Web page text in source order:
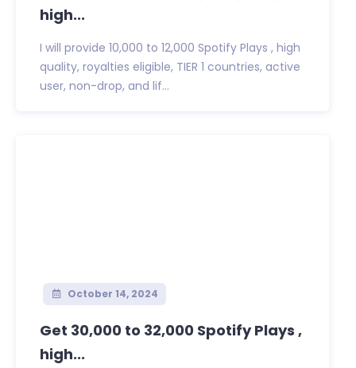
high...
I will provide 10,000 to 12,000 Spotify Plays , high
quality, royalties eligible, TIER 1 countries, active
user, non-drop, and lif...
October 14, 2024
Get 30,000 to 32,000 Spotify Plays ,
high...